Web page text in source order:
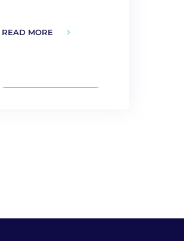
READ MORE